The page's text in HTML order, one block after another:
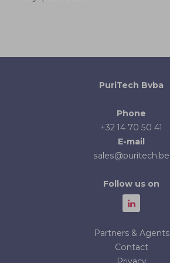
PuriTech Bvba
Phone
+32 14 70 50 41
E-mail
sales@puritech.be
Follow us on
Partners & Agents
Contact